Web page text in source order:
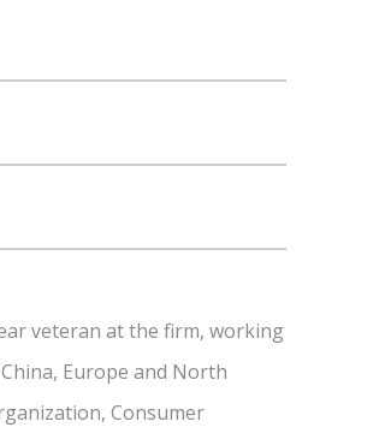
veteran at the firm, working
Europe and North
Consumer